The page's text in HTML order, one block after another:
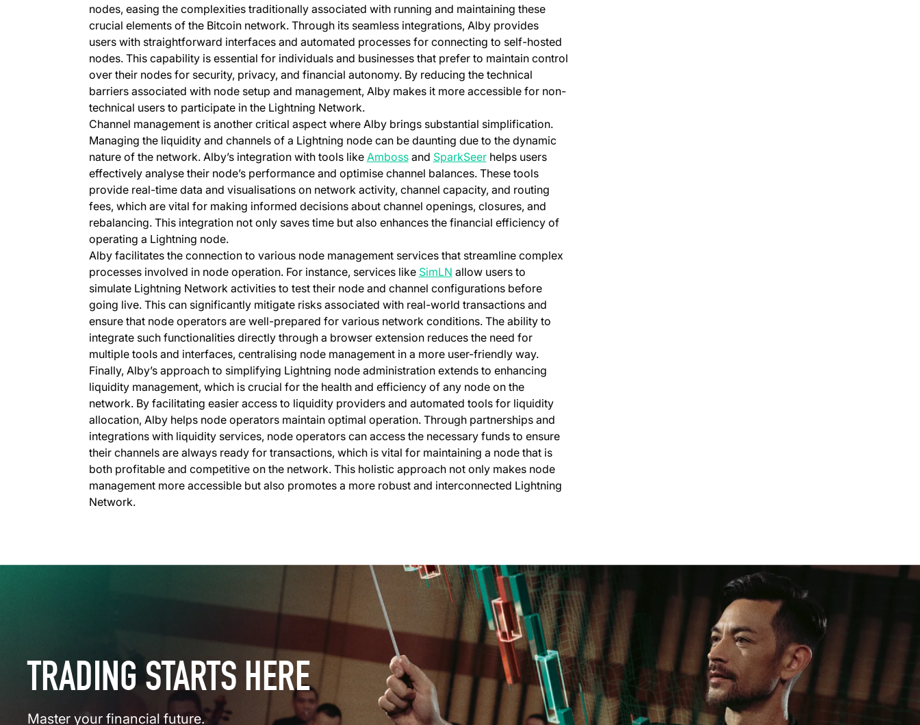
nodes, easing the complexities traditionally associated with running and maintaining these
crucial elements of the Bitcoin network. Through its seamless integrations, Alby provides
users with straightforward interfaces and automated processes for connecting to self-hosted
nodes. This capability is essential for individuals and businesses that prefer to maintain control
over their nodes for security, privacy, and financial autonomy. By reducing the technical
barriers associated with node setup and management, Alby makes it more accessible for non-
technical users to participate in the Lightning Network.
Channel management is another critical aspect where Alby brings substantial simplification.
Managing the liquidity and channels of a Lightning node can be daunting due to the dynamic
nature of the network. Alby’s integration with tools like Amboss(opens in a new tab)
and SparkSeer(opens in a new tab)
helps users
effectively analyse their node’s performance and optimise channel balances. These tools
provide real-time data and visualisations on network activity, channel capacity, and routing
fees, which are vital for making informed decisions about channel openings, closures, and
rebalancing. This integration not only saves time but also enhances the financial efficiency of
operating a Lightning node.
Alby facilitates the connection to various node management services that streamline complex
processes involved in node operation. For instance, services like SimLN(opens in a new tab)
allow users to
simulate Lightning Network activities to test their node and channel configurations before
going live. This can significantly mitigate risks associated with real-world transactions and
ensure that node operators are well-prepared for various network conditions. The ability to
integrate such functionalities directly through a browser extension reduces the need for
multiple tools and interfaces, centralising node management in a more user-friendly way.
Finally, Alby’s approach to simplifying Lightning node administration extends to enhancing
liquidity management, which is crucial for the health and efficiency of any node on the
network. By facilitating easier access to liquidity providers and automated tools for liquidity
allocation, Alby helps node operators maintain optimal operation. Through partnerships and
integrations with liquidity services, node operators can access the necessary funds to ensure
their channels are always ready for transactions, which is vital for maintaining a node that is
both profitable and competitive on the network. This holistic approach not only makes node
management more accessible but also promotes a more robust and interconnected Lightning
Network.
TRADING STARTS HERE
Master your financial future.